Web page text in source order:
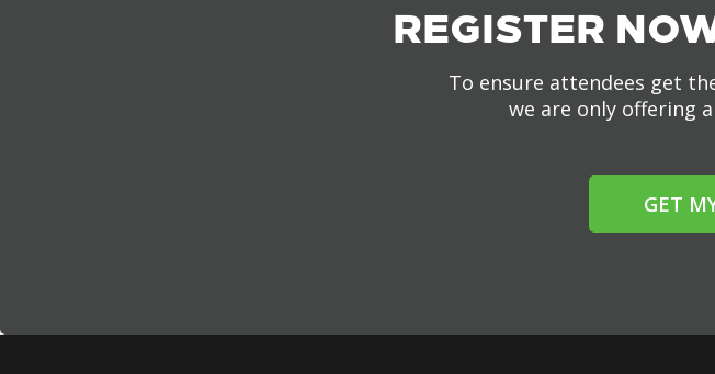
REGISTER
To ensure attendees get
we are only offering
GET